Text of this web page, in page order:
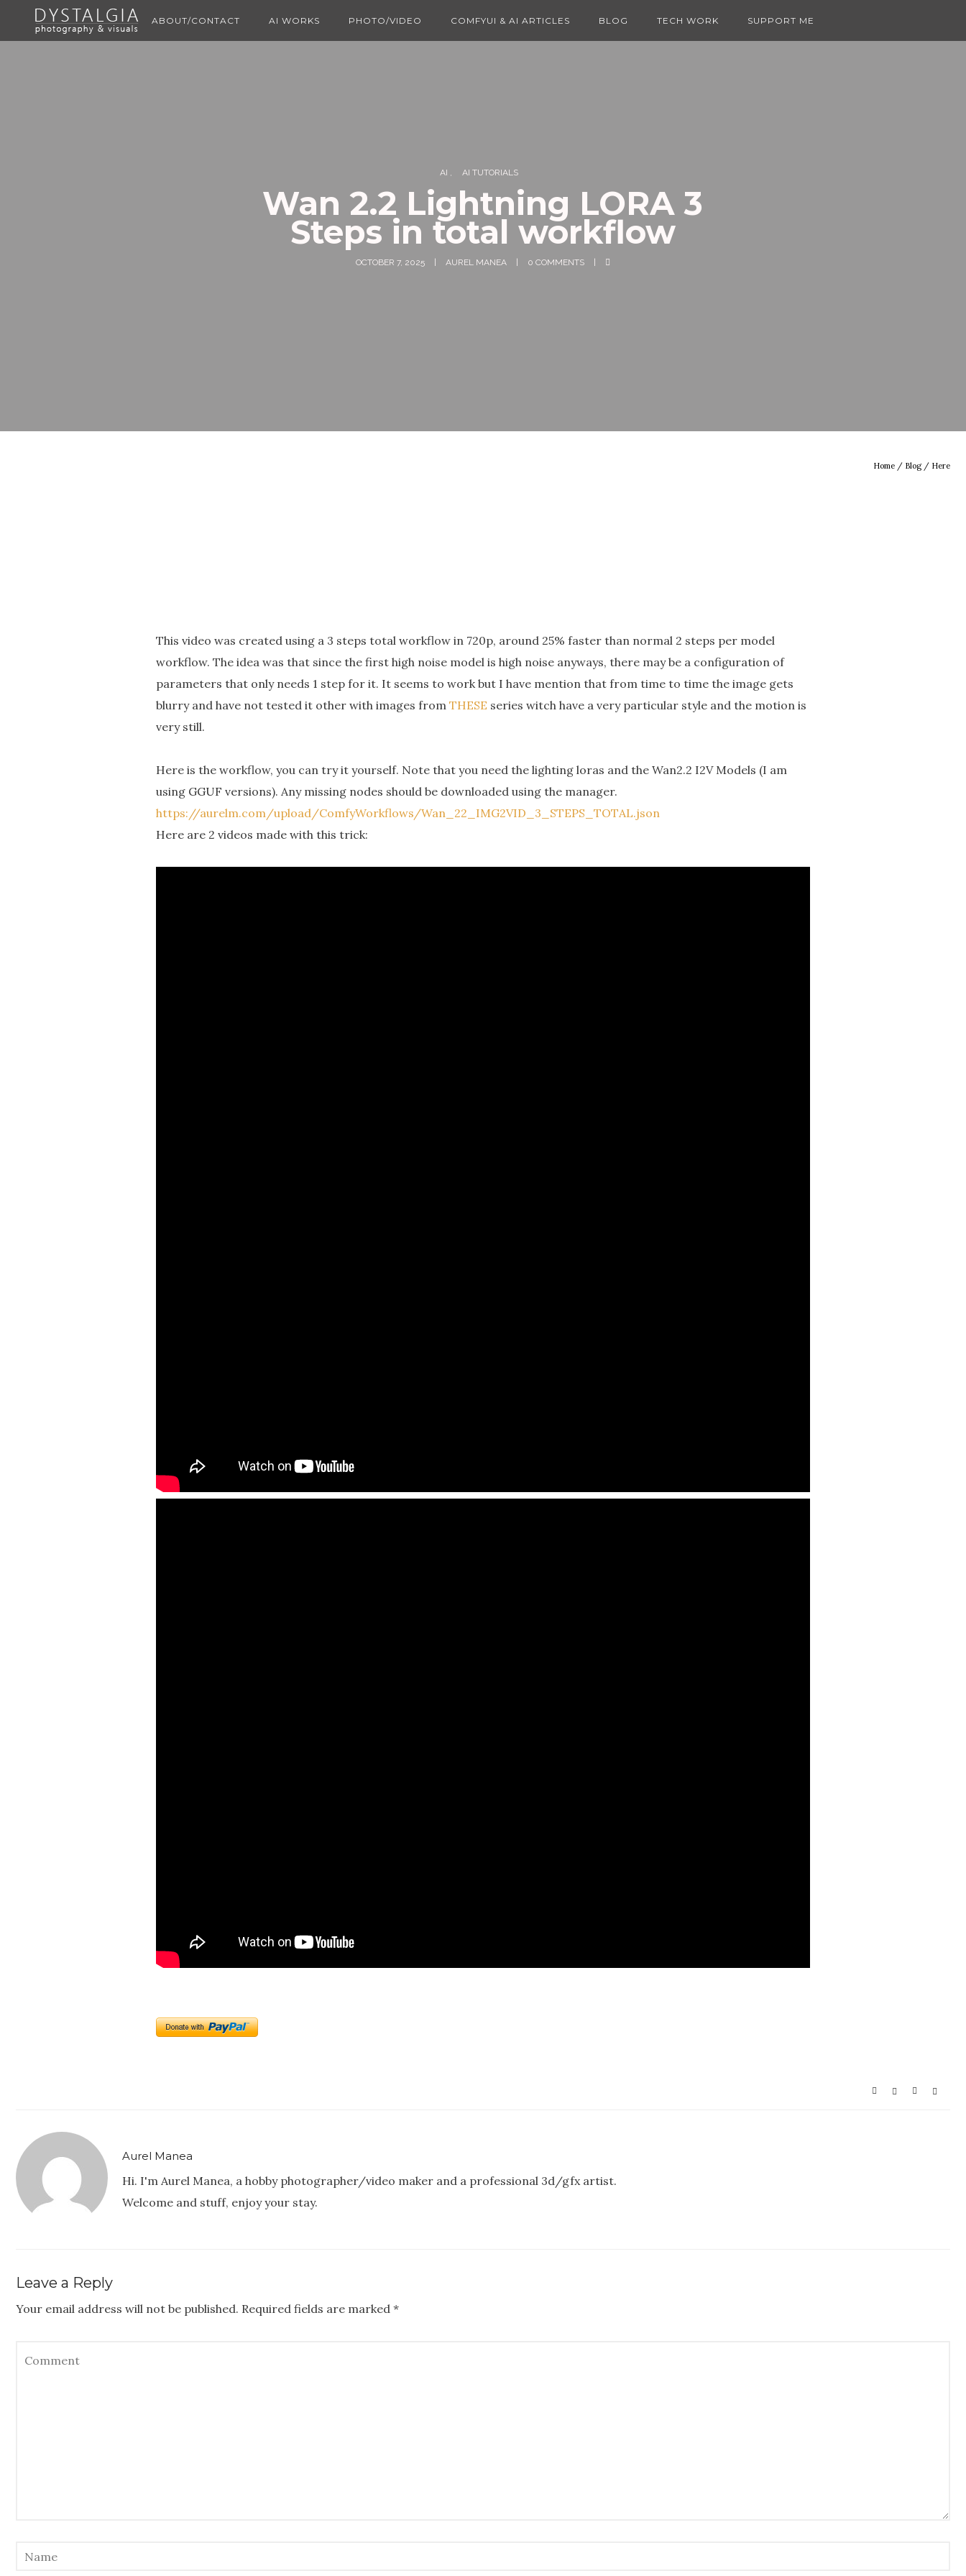
ABOUT/CONTACT AI WORKS PHOTO/VIDEO COMFYUI & AI ARTICLES BLOG TECH WORK SUPPORT ME
AI AI TUTORIALS
Wan 2.2 Lightning LORA 3
Steps in total workflow
OCTOBER 7, 2025 AUREL MANEA 0 COMMENTS
Home / Blog/ Here
This video was created using a 3 steps total workflow in 720p, around 25% faster than normal 2 steps per model
workflow. The idea was that since the first high noise model is high noise anyways, there may be a configuration of
parameters that only needs 1 step for it. It seems to work but I have mention that from time to time the image gets
blurry and have not tested it other with images from THESE series witch have a very particular style and the motion is
very still.
Here is the workflow, you can try it yourself. Note that you need the lighting loras and the Wan2.2 I2V Models (I am
using GGUF versions). Any missing nodes should be downloaded using the manager.
https://aurelm.com/upload/ComfyWorkflows/Wan_22_IMG2VID_3_STEPS_TOTAL.json
Here are 2 videos made with this trick:
Aurel Manea
Hi. I'm Aurel Manea, a hobby photographer/video maker and a professional 3d/gfx artist.
Welcome and stuff, enjoy your stay.
Leave a Reply
Your email address will not be published. Required fields are marked *